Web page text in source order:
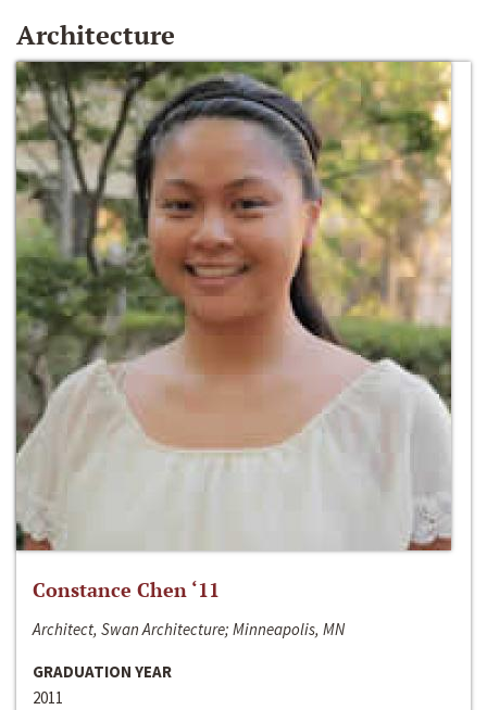
Architecture
Constance Chen ‘11
Architect, Swan Architecture; Minneapolis, MN
GRADUATION YEAR
2011